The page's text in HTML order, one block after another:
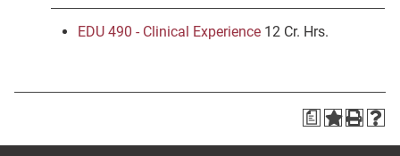
EDU 490 - Clinical Experience 12 Cr. Hrs.
a